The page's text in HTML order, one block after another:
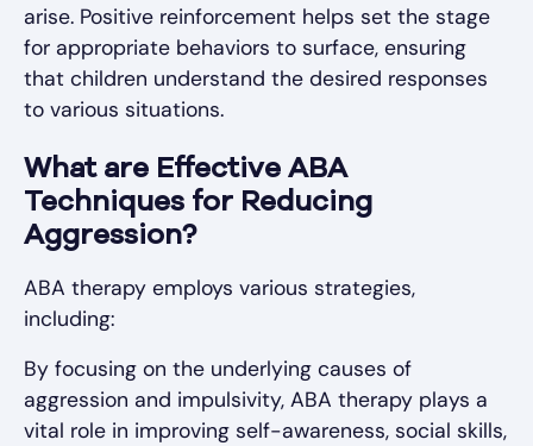
arise. Positive reinforcement helps set the stage
for appropriate behaviors to surface, ensuring
that children understand the desired responses
to various situations.
What are Effective ABA
Techniques for Reducing
Aggression?
ABA therapy employs various strategies,
including:
By focusing on the underlying causes of
aggression and impulsivity, ABA therapy plays a
vital role in improving self-awareness, social skills,